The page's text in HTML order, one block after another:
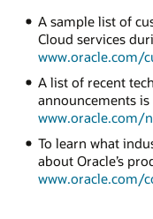
A sample list of
Cloud services
www.oracle.com/
A list of recent
announcements
www.oracle.com/
To learn what
about Oracle’s
www.oracle.com/